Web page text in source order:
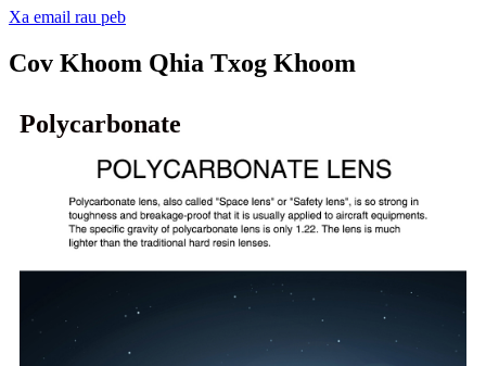
Xa email rau peb
Cov Khoom Qhia Txog Khoom
Polycarbonate